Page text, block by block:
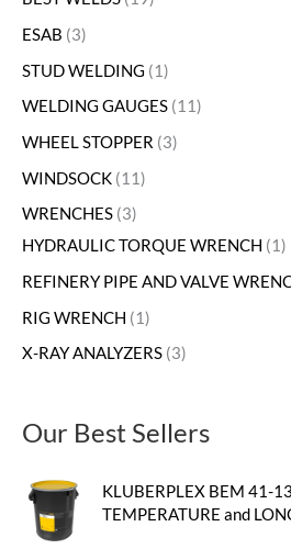
ESAB 3
STUD WELDING
1
WELDING GAUGES 11
WHEEL STOPPER 3
WINDSOCK 11
WRENCHES 3
HYDRAULIC TORQUE WRENCH
1
REFINERY PIPE AND VALVE
RIG WRENCH
1
X-RAY ANALYZERS 3
Our Best Sellers
KLUBERPLEX BEM 41-
TEMPERATURE and